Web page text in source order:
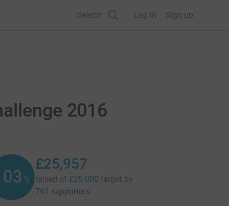
Search Log in Sign up
2016
%
£25,957
raised of £25,000 target by
761 supporters